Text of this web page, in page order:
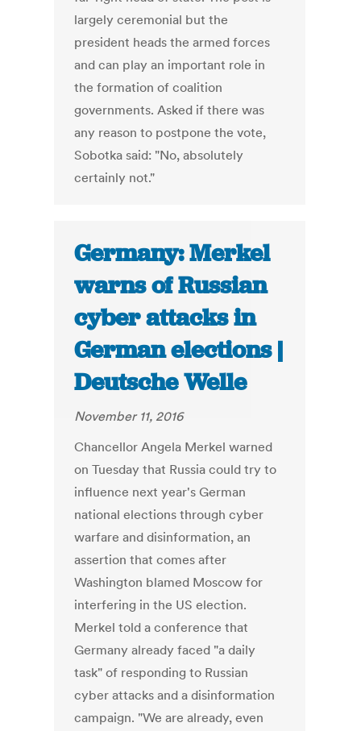
largely ceremonial but the
president heads the armed forces
and can play an important role in
the formation of coalition
governments. Asked if there was
any reason to postpone the vote,
Sobotka said: "No, absolutely
certainly not."
Germany: Merkel
warns of Russian
cyber attacks in
German elections |
Deutsche Welle
November 11, 2016
Chancellor Angela Merkel warned
on Tuesday that Russia could try to
influence next year's German
national elections through cyber
warfare and disinformation, an
assertion that comes after
Washington blamed Moscow for
interfering in the US election.
Merkel told a conference that
Germany already faced "a daily
task" of responding to Russian
cyber attacks and a disinformation
campaign. "We are already, even